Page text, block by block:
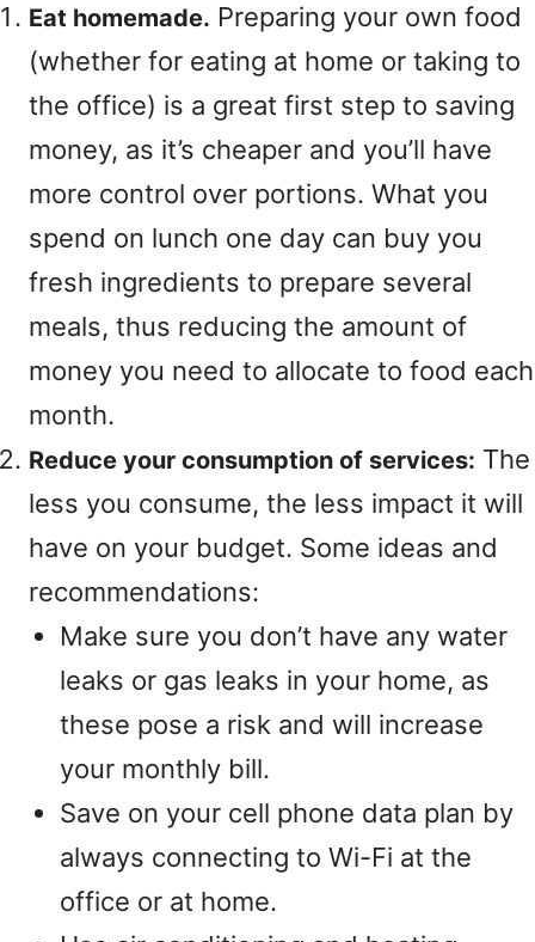
Eat homemade. Preparing your own food
(whether for eating at home or taking to
the office) is a great first step to saving
money, as it’s cheaper and you’ll have
more control over portions. What you
spend on lunch one day can buy you
fresh ingredients to prepare several
meals, thus reducing the amount of
money you need to allocate to food each
month.
Reduce your consumption of services: The
less you consume, the less impact it will
have on your budget. Some ideas and
recommendations:
Make sure you don’t have any water
leaks or gas leaks in your home, as
these pose a risk and will increase
your monthly bill.
Save on your cell phone data plan by
always connecting to Wi-Fi at the
office or at home.